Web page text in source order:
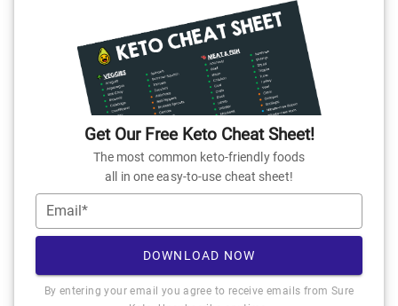
Get Our Free Keto Cheat Sheet!
The most common keto-friendly foods
all in one easy-to-use cheat sheet!
Email*
DOWNLOAD NOW
By entering your email you agree to receive emails from Sure